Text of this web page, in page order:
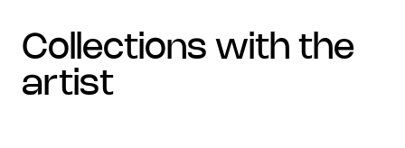
collections with the
artist